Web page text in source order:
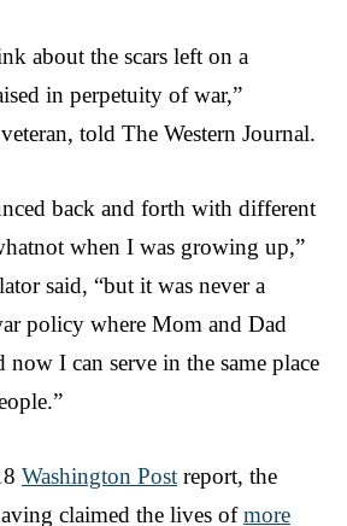
about the scars left on a
in perpetuity of war,”
told The Western Journal.
back and forth with different
when I was growing up,”
said, “but it was never a
policy where Mom and Dad
now I can serve in the same place
Washington Post report, the
claimed the lives ofmore